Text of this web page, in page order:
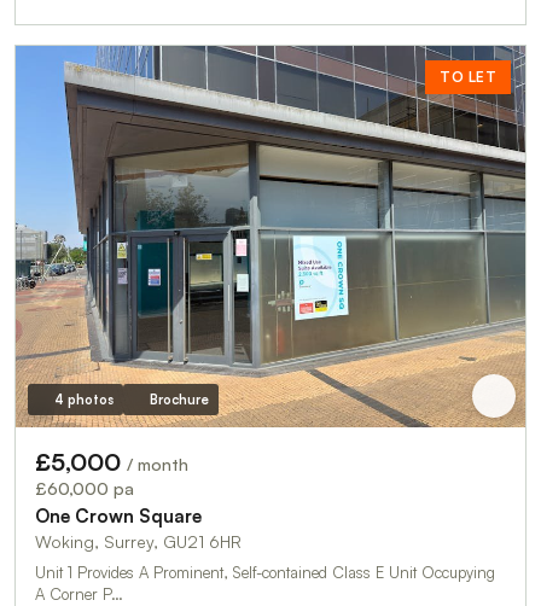
TO LET
4 photos Brochure
£5,000 / month
£60,000 pa
One Crown Square
Woking, Surrey, GU21 6HR
Unit 1 Provides A Prominent, Self-contained Class E Unit Occupying
A Corner P…